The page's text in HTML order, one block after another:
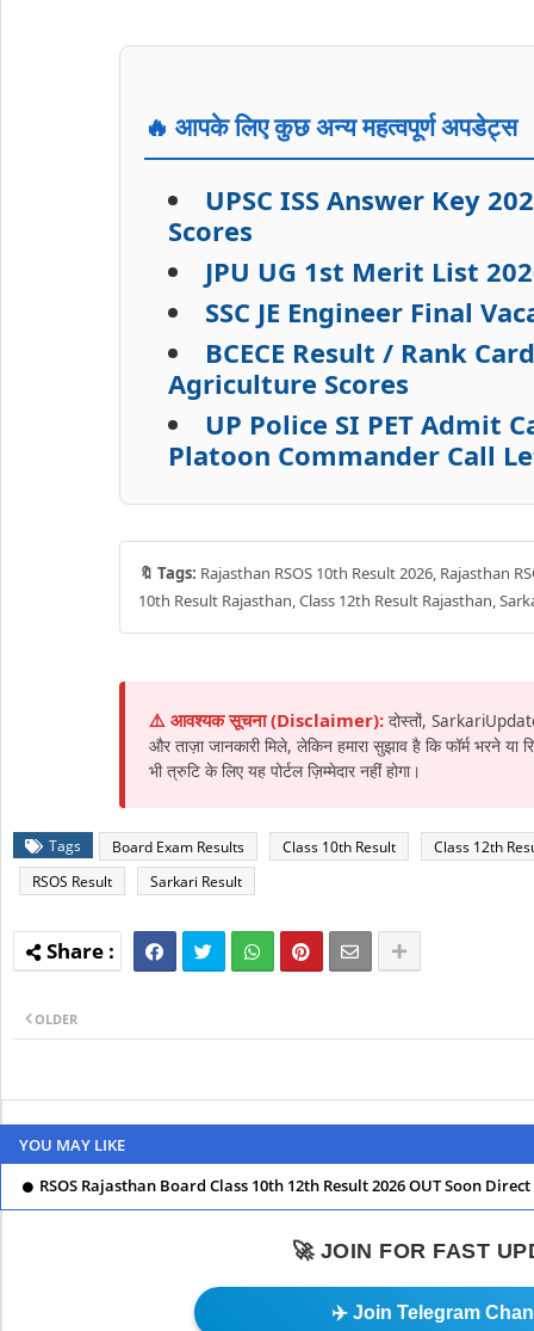
🔥 आपके लिए कुछ अन्य महत्वपूर्ण अपडेट्स
UPSC ISS Answer Key
Scores
JPU UG 1st Merit List
SSC JE Engineer Final
BCECE Result / Rank
Agriculture Scores
UP Police SI PET Admit
Platoon Commander Call
🔖 Tags: Rajasthan RSOS 10th Result 2026, Rajasthan
10th Result Rajasthan, Class 12th Result Rajasthan,
⚠️ आवश्यक सूचना (Disclaimer): दोस्तों,
और ताज़ा जानकारी मिले, लेकिन हमारा सुझाव है कि फॉर्म
भी त्रुटि के लिए यह पोर्टल ज़िम्मेदार नहीं होगा।
Tags Board Exam Results Class 10th Result
Class 12th
RSOS Result
Sarkari Result
OLDER
YOU MAY LIKE
RSOS Rajasthan Board Class 10th 12th Result 2026 OUT Soon
🚀 JOIN FOR FAST
✈️ Join Telegram